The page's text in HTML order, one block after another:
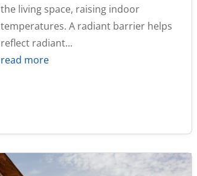
the living space, raising indoor
temperatures. A radiant barrier helps
reflect radiant...
read more